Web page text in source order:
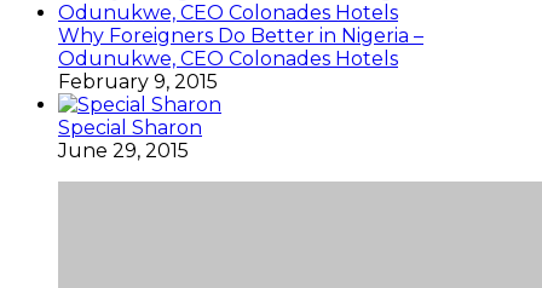
Why Foreigners Do Better in Nigeria –
Odunukwe, CEO Colonades Hotels
February 9, 2015
Special Sharon
June 29, 2015